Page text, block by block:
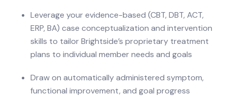
Leverage your evidence-based (CBT, DBT, ACT,
ERP, BA) case conceptualization and intervention
skills to tailor Brightside’s proprietary treatment
plans to individual member needs and goals
Draw on automatically administered symptom,
functional improvement, and goal progress